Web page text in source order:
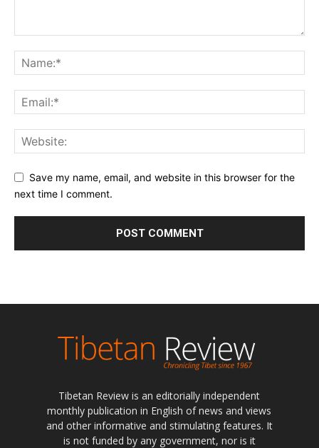
Save my name, email, and website in this browser for the
next time I comment.
Tibetan Review is an editorially independent
monthly publication in English of news and views
and other informative and stimulating features. It
is not funded by any government, nor is it